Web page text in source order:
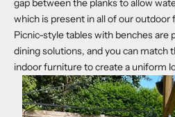
gap between the planks to allow
which is present in all of our outdoor
Picnic-style tables with benches
dining solutions, and you can match
indoor furniture to create a uniform